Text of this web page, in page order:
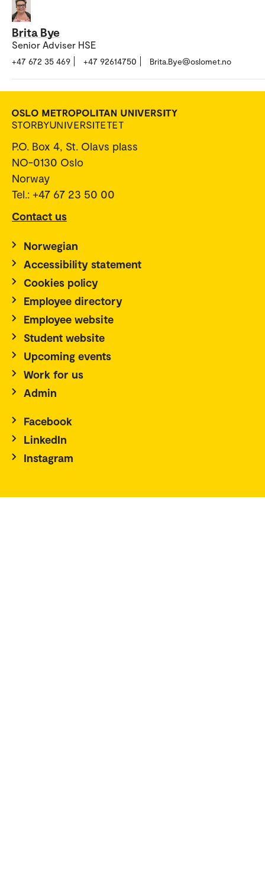
Brita Bye
Senior Adviser HSE
+47 672 35 469 +47 92614750 Brita.Bye@oslomet.no
P.O. Box 4, St. Olavs plass
NO-0130 Oslo
Norway
Tel.: +47 67 23 50 00
Contact us
Norwegian
Accessibility statement
Cookies policy
Employee directory
Employee website
Student website
Upcoming events
Work for us
Admin
Facebook
LinkedIn
Instagram